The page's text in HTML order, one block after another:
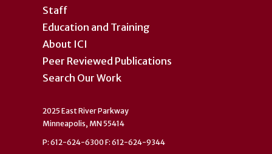
Staff
Education and Training
About ICI
Peer Reviewed Publications
Search Our Work
2025 East River Parkway
Minneapolis, MN 55414
P: 612-624-6300 F: 612-624-9344